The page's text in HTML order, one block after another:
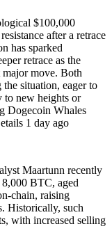
$100,000
after a retrace
has sparked
retrace as the
move. Both
situation, eager to
to new heights or
Dogecoin Whales
1 day ago
Maartunn recently
BTC, aged
chain, raising
Historically, such
with increased selling